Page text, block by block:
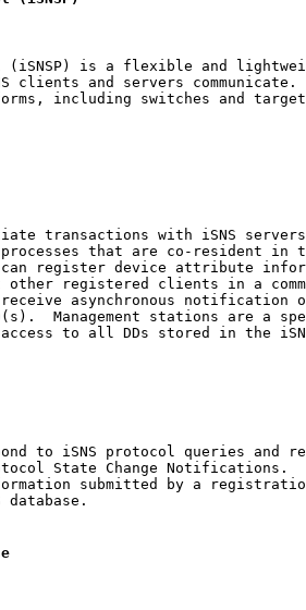
(iSNSP) is a flexible and
clients and servers communicate.
including switches and
transactions with iSNS
that are co-resident in
register device attribute
other registered clients in a
asynchronous notification
Management stations are a
to all DDs stored in the
to iSNS protocol queries and
State Change Notifications.
submitted by a
database.